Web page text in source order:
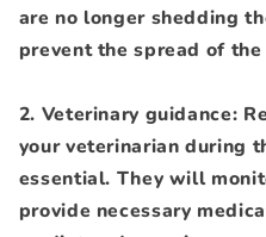
are no longer shedding
prevent the spread of
2. Veterinary guidance:
your veterinarian during
essential. They will
provide necessary